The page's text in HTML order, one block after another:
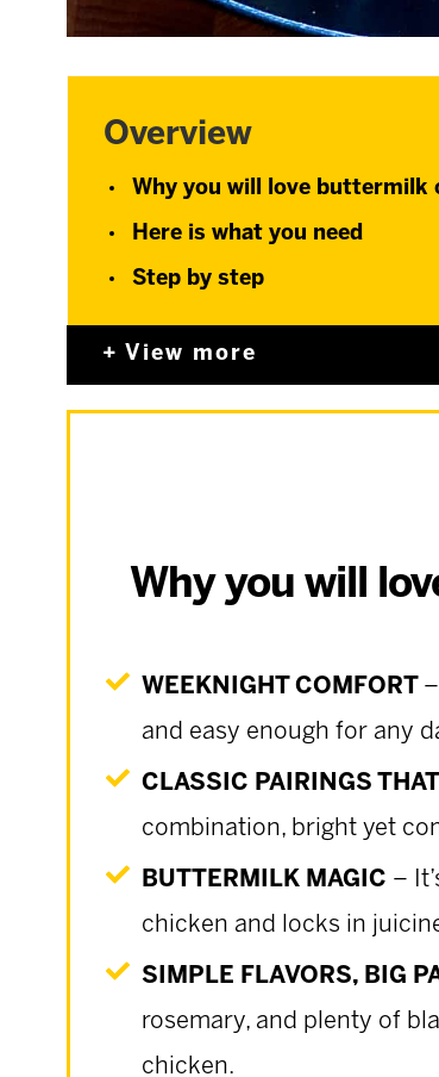
Overview
Why you will love buttermilk
Here is what you need
Step by step
View more
Why you will
WEEKNIGHT COMFORT
and easy enough for any
CLASSIC PAIRINGS
combination, bright yet
BUTTERMILK MAGIC –
chicken and locks in
SIMPLE FLAVORS, BIG
rosemary, and plenty of
chicken.